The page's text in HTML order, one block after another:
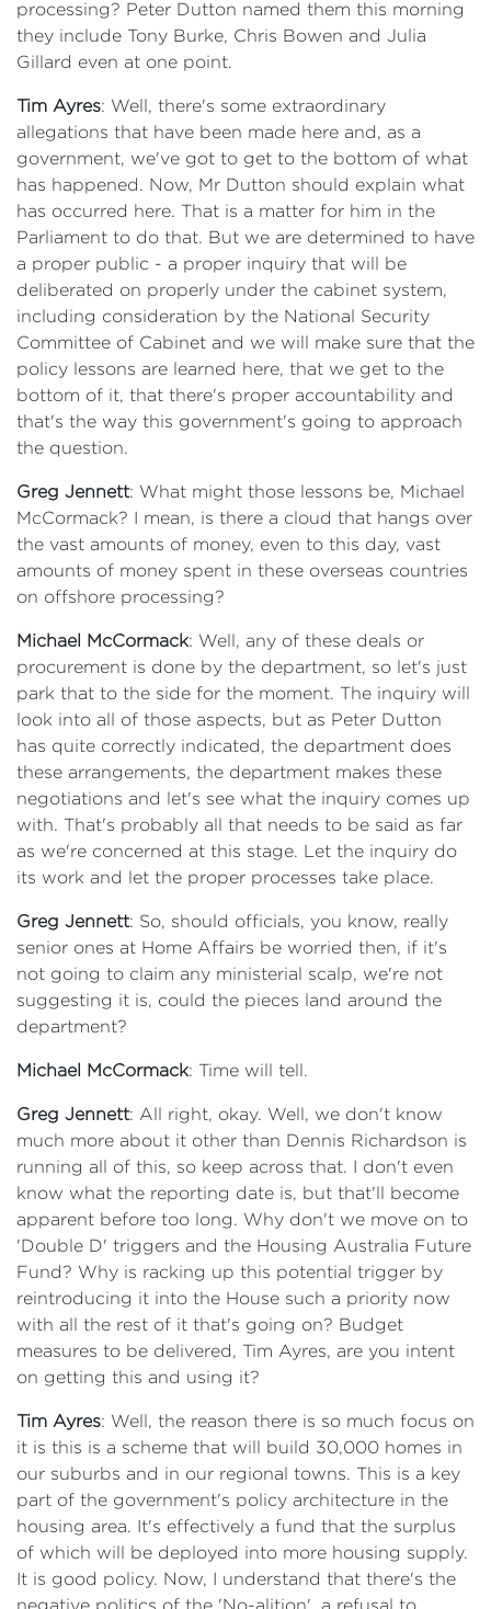
processing? Peter Dutton named them this morning
they include Tony Burke, Chris Bowen and Julia
Gillard even at one point.
Tim Ayres: Well, there's some extraordinary
allegations that have been made here and, as a
government, we've got to get to the bottom of what
has happened. Now, Mr Dutton should explain what
has occurred here. That is a matter for him in the
Parliament to do that. But we are determined to have
a proper public - a proper inquiry that will be
deliberated on properly under the cabinet system,
including consideration by the National Security
Committee of Cabinet and we will make sure that the
policy lessons are learned here, that we get to the
bottom of it, that there's proper accountability and
that's the way this government's going to approach
the question.
Greg Jennett: What might those lessons be, Michael
McCormack? I mean, is there a cloud that hangs over
the vast amounts of money, even to this day, vast
amounts of money spent in these overseas countries
on offshore processing?
Michael McCormack: Well, any of these deals or
procurement is done by the department, so let's just
park that to the side for the moment. The inquiry will
look into all of those aspects, but as Peter Dutton
has quite correctly indicated, the department does
these arrangements, the department makes these
negotiations and let's see what the inquiry comes up
with. That's probably all that needs to be said as far
as we're concerned at this stage. Let the inquiry do
its work and let the proper processes take place.
Greg Jennett: So, should officials, you know, really
senior ones at Home Affairs be worried then, if it's
not going to claim any ministerial scalp, we're not
suggesting it is, could the pieces land around the
department?
Michael McCormack: Time will tell.
Greg Jennett: All right, okay. Well, we don't know
much more about it other than Dennis Richardson is
running all of this, so keep across that. I don't even
know what the reporting date is, but that'll become
apparent before too long. Why don't we move on to
'Double D' triggers and the Housing Australia Future
Fund? Why is racking up this potential trigger by
reintroducing it into the House such a priority now
with all the rest of it that's going on? Budget
measures to be delivered, Tim Ayres, are you intent
on getting this and using it?
Tim Ayres: Well, the reason there is so much focus on
it is this is a scheme that will build 30,000 homes in
our suburbs and in our regional towns. This is a key
part of the government's policy architecture in the
housing area. It's effectively a fund that the surplus
of which will be deployed into more housing supply.
It is good policy. Now, I understand that there's the
negative politics of the 'No-alition', a refusal to